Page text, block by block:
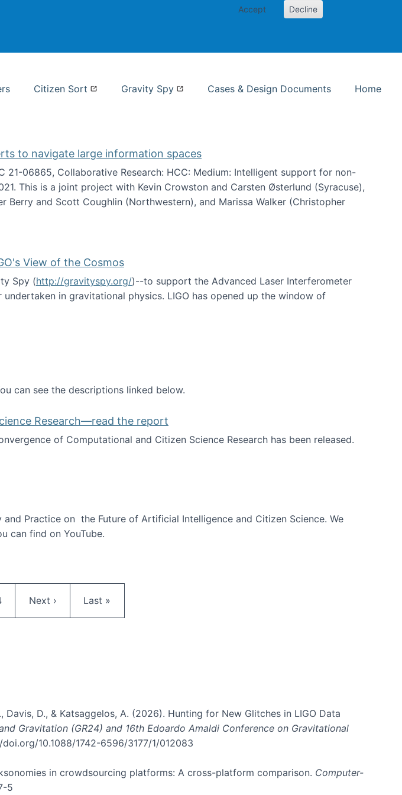
Accept Decline
Citizen Sort Gravity Spy Cases & Design Documents Home
to navigate large information spaces
06865, Collaborative Research: HCC: Medium: Intelligent support for non-
This is a joint project with Kevin Crowston and Carsten Østerlund (Syracuse),
Berry and Scott Coughlin (Northwestern), and Marissa Walker (Christopher
experts to navigate large information spaces
View of the Cosmos
Spy (http://gravityspy.org/)--to support the Advanced Laser Interferometer
in gravitational physics. LIGO has opened up the window of
LIGO's View of the Cosmos
can see the descriptions linked below.
Research—read the report
of Computational and Citizen Science Research has been released.
Science Research—read the report
Practice on the Future of Artificial Intelligence and Citizen Science. We
can find on YouTube.
Next page
Next › Last page
Last »
Davis, D., & Katsaggelos, A. (2026). Hunting for New Glitches in LIGO Data
Gravitation (GR24) and 16th Edoardo Amaldi Conference on Gravitational
10.1088/1742-6596/3177/1/012083
in crowdsourcing platforms: A cross-platform comparison. Computer-
5